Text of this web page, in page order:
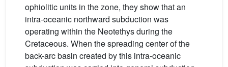
ophiolitic units in the zone, they show that an
intra-oceanic northward subduction was
operating within the Neotethys during the
Cretaceous. When the spreading center of the
back-arc basin created by this intra-oceanic